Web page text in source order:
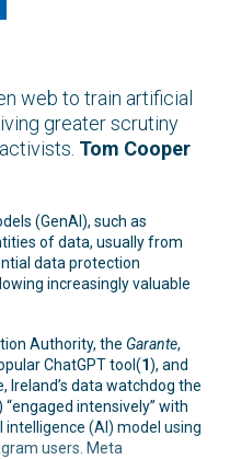
web to train artificial
greater scrutiny
Tom Cooper
(GenAI), such as
of data, usually from
data protection
increasingly valuable
Authority, the Garante,
ChatGPT tool(1), and
Ireland’s data watchdog the
intensively” with
(AI) model using
users. Meta